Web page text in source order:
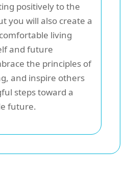
positively to the
you will also create a
living
and future
the principles of
and inspire others
steps toward a
future.